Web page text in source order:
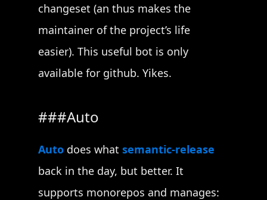
changeset (an thus makes the
maintainer of the project’s life
easier). This useful bot is only
available for github. Yikes.
Auto
Auto does what semantic-release
back in the day, but better. It
supports monorepos and manages: